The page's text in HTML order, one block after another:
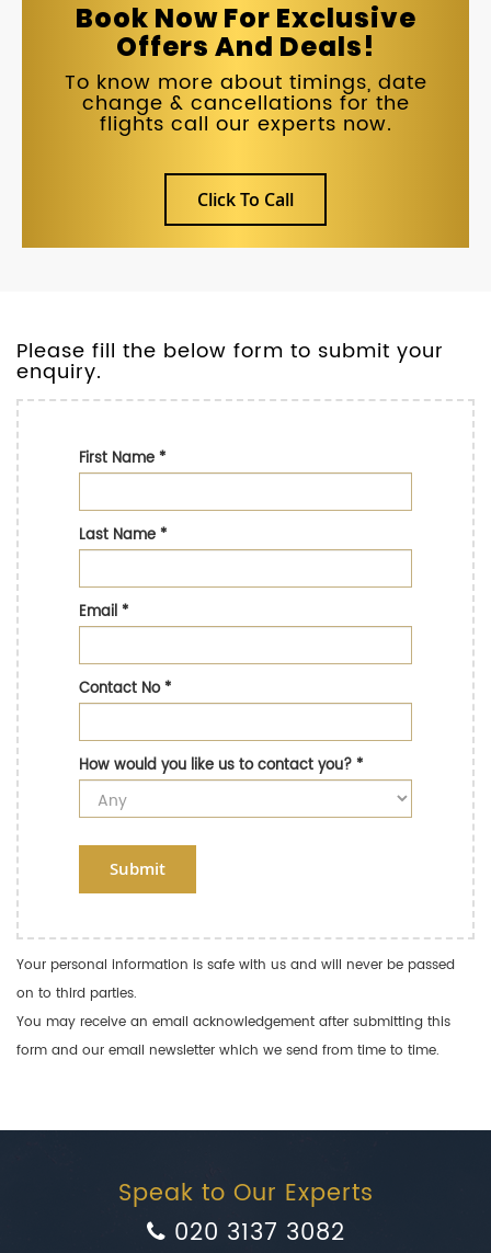
Book Now For Exclusive
Offers And Deals!
To know more about timings, date
change & cancellations for the
flights call our experts now.
Click To Call
Please fill the below form to submit your
enquiry.
First Name*
Last Name*
Email*
Contact No*
How would you like us to contact you?*
Submit
Your personal information is safe with us and will never be passed
on to third parties.
You may receive an email acknowledgement after submitting this
form and our email newsletter which we send from time to time.
Speak to Our Experts
020 3137 3082